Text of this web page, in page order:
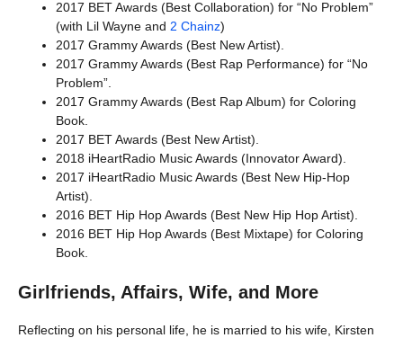
2017 BET Awards (Best Collaboration) for “No Problem”
(with Lil Wayne and 2 Chainz)
2017 Grammy Awards (Best New Artist).
2017 Grammy Awards (Best Rap Performance) for “No
Problem”.
2017 Grammy Awards (Best Rap Album) for Coloring
Book.
2017 BET Awards (Best New Artist).
2018 iHeartRadio Music Awards (Innovator Award).
2017 iHeartRadio Music Awards (Best New Hip-Hop
Artist).
2016 BET Hip Hop Awards (Best New Hip Hop Artist).
2016 BET Hip Hop Awards (Best Mixtape) for Coloring
Book.
Girlfriends, Affairs, Wife, and More
Reflecting on his personal life, he is married to his wife, Kirsten